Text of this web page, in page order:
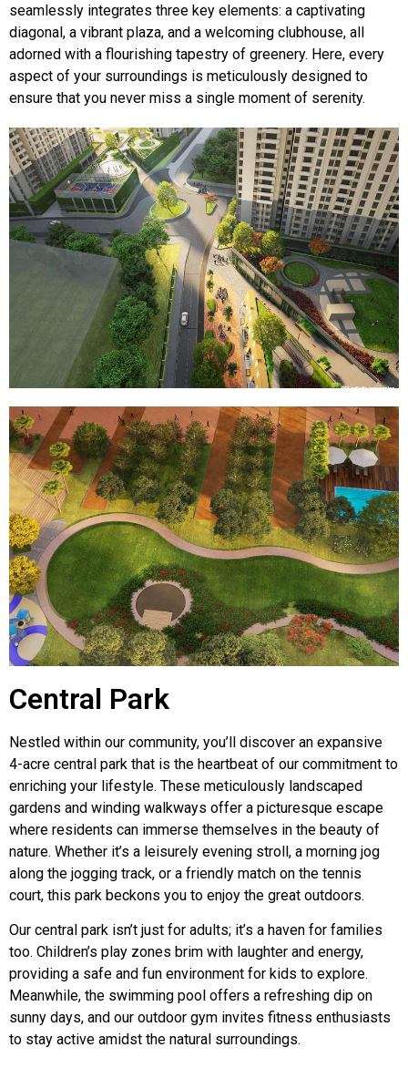
seamlessly integrates three key elements: a captivating
diagonal, a vibrant plaza, and a welcoming clubhouse, all
adorned with a flourishing tapestry of greenery. Here, every
aspect of your surroundings is meticulously designed to
ensure that you never miss a single moment of serenity.
Central Park
Nestled within our community, you’ll discover an expansive
4-acre central park that is the heartbeat of our commitment to
enriching your lifestyle. These meticulously landscaped
gardens and winding walkways offer a picturesque escape
where residents can immerse themselves in the beauty of
nature. Whether it’s a leisurely evening stroll, a morning jog
along the jogging track, or a friendly match on the tennis
court, this park beckons you to enjoy the great outdoors.
Our central park isn’t just for adults; it’s a haven for families
too. Children’s play zones brim with laughter and energy,
providing a safe and fun environment for kids to explore.
Meanwhile, the swimming pool offers a refreshing dip on
sunny days, and our outdoor gym invites fitness enthusiasts
to stay active amidst the natural surroundings.